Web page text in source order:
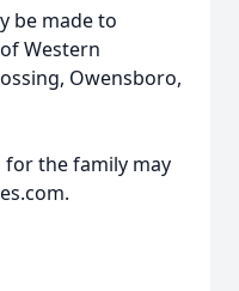
be made to
Western
Owensboro,
for the family may